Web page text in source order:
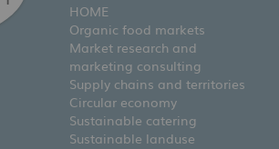
HOME
Organic food markets
Market research and
marketing consulting
Supply chains and territories
Circular economy
Sustainable catering
Sustainable landuse